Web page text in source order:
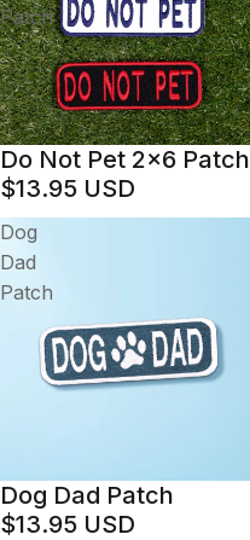
Patch
Do Not Pet 2x6 Patch
$13.95 USD
Dog
Dad
Patch
Dog Dad Patch
$13.95 USD